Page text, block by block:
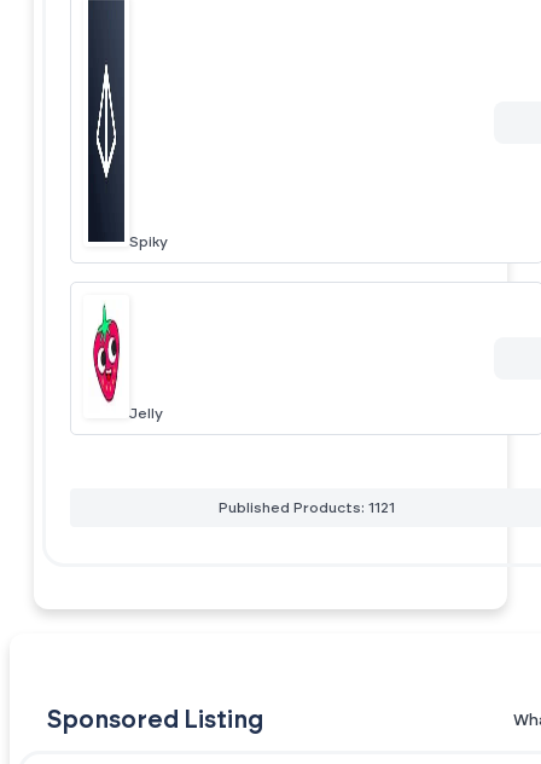
Spiky
Jelly
Published Products: 1121
Sponsored Listing